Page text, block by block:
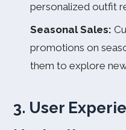
personalized outfit
Seasonal Sales:
promotions on
them to explore
3. User